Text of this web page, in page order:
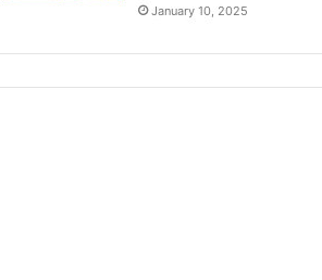
January 10, 2025